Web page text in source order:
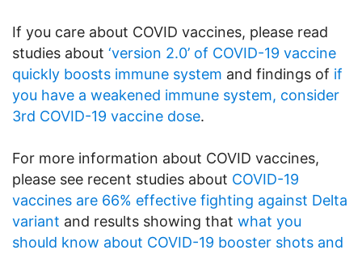
If you care about COVID vaccines, please read
studies about ‘version 2.0’ of COVID-19 vaccine
quickly boosts immune system and findings of if
you have a weakened immune system, consider
3rd COVID-19 vaccine dose.
For more information about COVID vaccines,
please see recent studies about COVID-19
vaccines are 66% effective fighting against Delta
variant and results showing that what you
should know about COVID-19 booster shots and